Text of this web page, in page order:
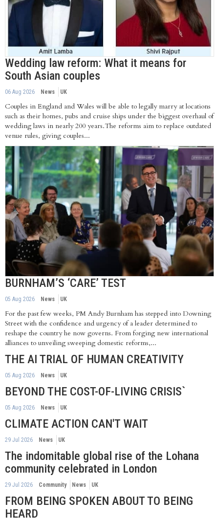
Wedding law reform: What it means for
South Asian couples
06 Aug 2026 News UK
Couples in England and Wales will be able to legally marry at locations
such as their homes, pubs and cruise ships under the biggest overhaul of
wedding laws in nearly 200 years.The reforms aim to replace outdated
venue rules, giving couples...
BURNHAM’S ‘CARE’ TEST
05 Aug 2026 News UK
For the past few weeks, PM Andy Burnham has stepped into Downing
Street with the confidence and urgency of a leader determined to
reshape the country he now governs. From forging new international
alliances to unveiling sweeping domestic reforms,...
THE AI TRIAL OF HUMAN CREATIVITY
05 Aug 2026 News UK
BEYOND THE COST-OF-LIVING CRISIS`
05 Aug 2026 News UK
CLIMATE ACTION CAN'T WAIT
29 Jul 2026 News UK
The indomitable global rise of the Lohana
community celebrated in London
29 Jul 2026 Community News UK
FROM BEING SPOKEN ABOUT TO BEING
HEARD